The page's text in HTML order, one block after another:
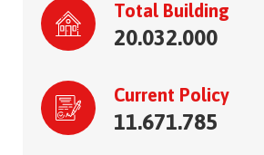
Total Building
20.032.000
Current Policy
11.671.785